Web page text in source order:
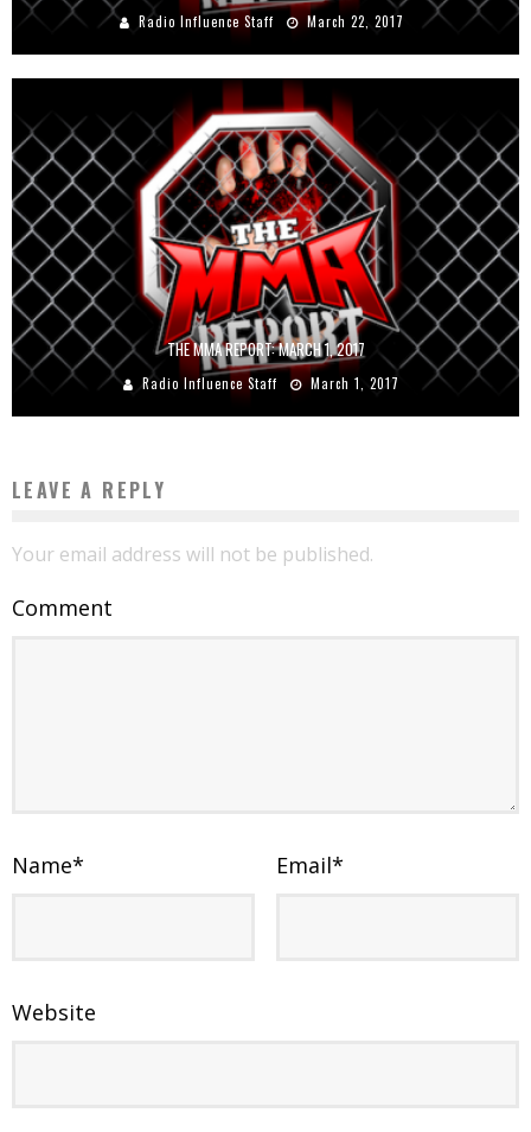
Radio Influence Staff March 22, 2017
THE MMA REPORT: MARCH 1, 2017
Radio Influence Staff March 1, 2017
LEAVE A REPLY
Your email address will not be published.
Comment
Name* Email*
Website